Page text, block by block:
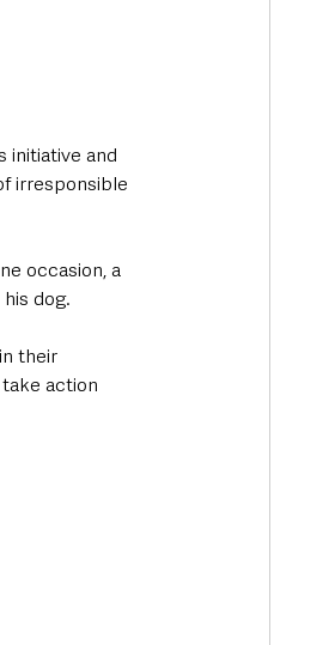
initiative and
irresponsible
occasion, a
dog.
their
action